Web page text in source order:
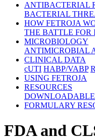
ANTIBACTERIAL
BACTERIAL
HOW FETROJA
THE BATTLE FOR
MICROBIOLOGY
ANTIMICROBIAL
CLINICAL DATA
cUTI HABP/VABP
USING FETROJA
RESOURCES
DOWNLOADABLE
FORMULARY
FDA and